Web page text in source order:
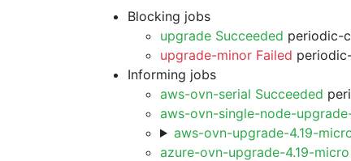
Blocking jobs
upgrade Succeeded periodic-
upgrade-minor Failed
Informing jobs
aws-ovn-serial Succeeded
aws-ovn-single-node-
aws-ovn-upgrade-4.19-
azure-ovn-upgrade-4.19-